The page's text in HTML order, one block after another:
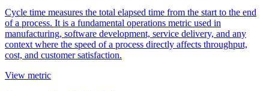
Cycle time measures the total elapsed time from the start to the end
of a process. It is a fundamental operations metric used in
manufacturing, software development, service delivery, and any
context where the speed of a process directly affects throughput,
cost, and customer satisfaction.
View metric